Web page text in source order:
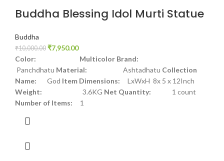
Buddha Blessing Idol Murti Statue
Buddha
₹10,000.00 ₹7,950.00
Color: Multicolor Brand:
Panchdhatu Material: Ashtadhatu Collection
Name: God Item Dimensions: LxWxH 8x 5 x 12Inch
Weight: 3.6KG Net Quantity: 1 count
Number of Items: 1